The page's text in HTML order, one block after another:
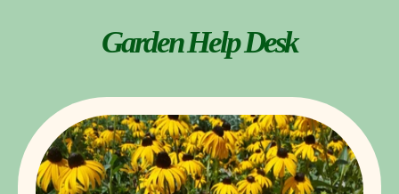
Garden Help Desk